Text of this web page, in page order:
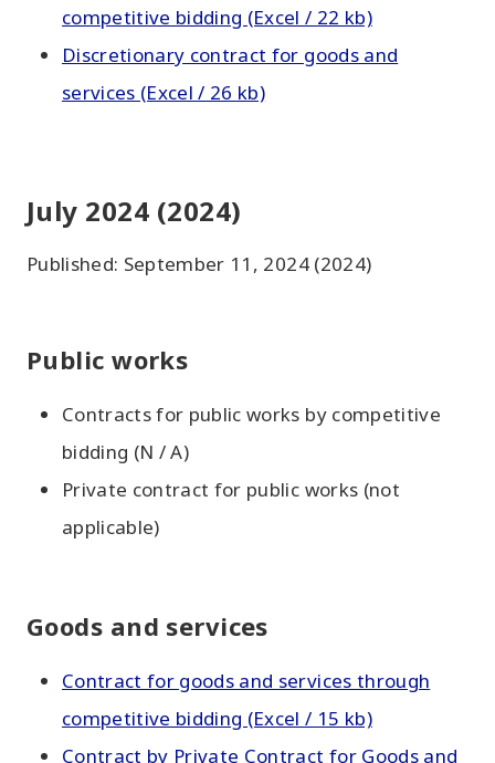
competitive bidding (Excel / 22 kb)
Discretionary contract for goods and
services (Excel / 26 kb)
July 2024 (2024)
Published: September 11, 2024 (2024)
Public works
Contracts for public works by competitive
bidding (N / A)
Private contract for public works (not
applicable)
Goods and services
Contract for goods and services through
competitive bidding (Excel / 15 kb)
Contract by Private Contract for Goods and